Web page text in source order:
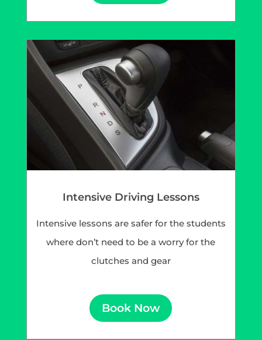
Intensive Driving Lessons
Intensive lessons are safer for the students
where don’t need to be a worry for the
clutches and gear
Book Now